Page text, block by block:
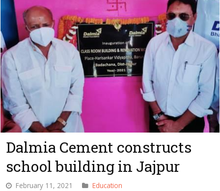
Dalmia Cement constructs
school building in Jajpur
February 11, 2021 Education